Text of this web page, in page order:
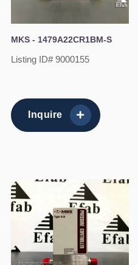
MKS - 1479A22CR1BM-S
Listing ID# 9000155
Inquire